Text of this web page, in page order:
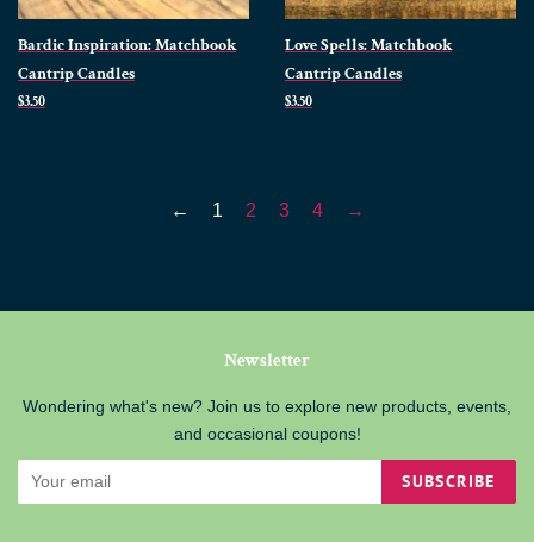
Bardic Inspiration: Matchbook
Cantrip Candles
Regular
$3.50
Love Spells: Matchbook
Cantrip Candles
Regular
$3.50
← 1 2 3 4 →
Newsletter
Wondering what's new? Join us to explore new products, events,
and occasional coupons!
SUBSCRIBE